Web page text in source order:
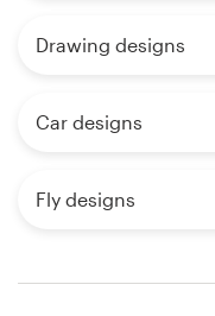
Drawing designs
Car designs
Fly designs